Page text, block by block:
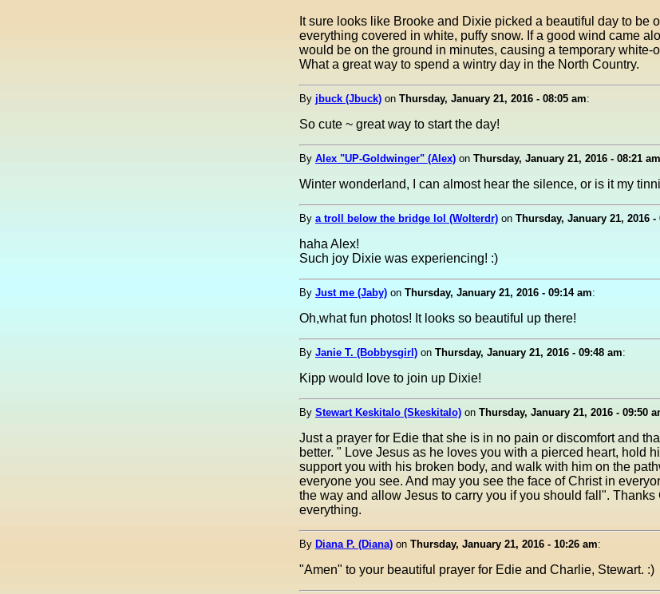
It sure looks like Brooke and Dixie picked a beautiful day to be
everything covered in white, puffy snow. If a good wind came
would be on the ground in minutes, causing a temporary white-
What a great way to spend a wintry day in the North Country.
By jbuck (Jbuck) on Thursday, January 21, 2016 - 08:05 am:
So cute ~ great way to start the day!
By Alex "UP-Goldwinger" (Alex) on Thursday, January 21, 2016 - 08:21 am
Winter wonderland, I can almost hear the silence, or is it my
By a troll below the bridge lol (Wolterdr) on Thursday, January 21, 2016 -
haha Alex!
Such joy Dixie was experiencing! :)
By Just me (Jaby) on Thursday, January 21, 2016 - 09:14 am:
Oh,what fun photos! It looks so beautiful up there!
By Janie T. (Bobbysgirl) on Thursday, January 21, 2016 - 09:48 am:
Kipp would love to join up Dixie!
By Stewart Keskitalo (Skeskitalo) on Thursday, January 21, 2016 - 09:50
Just a prayer for Edie that she is in no pain or discomfort and
better. " Love Jesus as he loves you with a pierced heart, hold
support you with his broken body, and walk with him on the
everyone you see. And may you see the face of Christ in
the way and allow Jesus to carry you if you should fall". Thanks
everything.
By Diana P. (Diana) on Thursday, January 21, 2016 - 10:26 am:
"Amen" to your beautiful prayer for Edie and Charlie, Stewart. :)